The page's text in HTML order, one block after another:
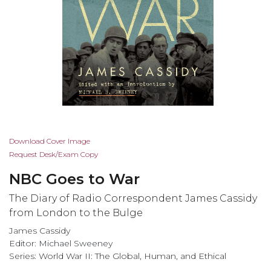
Skip
to
beginning
of
the
images
gallery
Download Cover Image
Request Desk/Exam Copy
NBC Goes to War
The Diary of Radio Correspondent James Cassidy
from London to the Bulge
James Cassidy
Editor: Michael Sweeney
Series: World War II: The Global, Human, and Ethical